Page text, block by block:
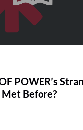
POWER’s
Met Before?